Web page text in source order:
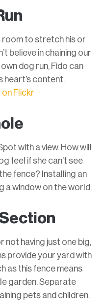
room to stretch his or
believe in chaining our
dog run, Fido can
heart’s content.
Flickr
with a view. How will
feel if she can’t see
fence? Installing an
a window on the world.
having just one big,
provide your yard with
as this fence means
garden. Separate
pets and children.